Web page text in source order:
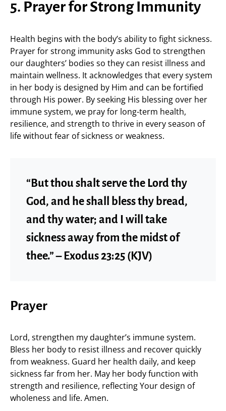
5. Prayer for Strong Immunity
Health begins with the body’s ability to fight sickness.
Prayer for strong immunity asks God to strengthen
our daughters’ bodies so they can resist illness and
maintain wellness. It acknowledges that every system
in her body is designed by Him and can be fortified
through His power. By seeking His blessing over her
immune system, we pray for long-term health,
resilience, and strength to thrive in every season of
life without fear of sickness or weakness.
“But thou shalt serve the Lord thy
God, and he shall bless thy bread,
and thy water; and I will take
sickness away from the midst of
thee.” – Exodus 23:25 (KJV)
Prayer
Lord, strengthen my daughter’s immune system.
Bless her body to resist illness and recover quickly
from weakness. Guard her health daily, and keep
sickness far from her. May her body function with
strength and resilience, reflecting Your design of
wholeness and life. Amen.